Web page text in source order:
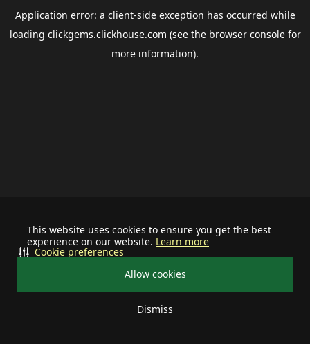
This website uses cookies to ensure you get the best
experience on our website. Learn more
Allow cookies
Dismiss
Cookie preferences
Application error: a client-side exception has occurred while
loading clickgems.clickhouse.com (see the browser consolefor
more information).